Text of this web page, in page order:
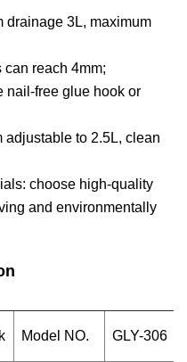
drainage 3L, maximum
reach 4mm;
nail-free glue hook or
adjustable to 2.5L, clean
choose high-quality
and environmentally
Model NO. GLY-306